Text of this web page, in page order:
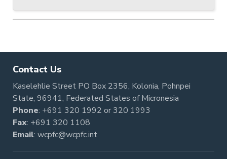
Contact Us
Kaselehlie Street PO Box 2356, Kolonia, Pohnpei
State, 96941, Federated States of Micronesia
Phone: +691 320 1992 or320 1993
Fax: +691 320 1108
Email: wcpfc@wcpfc.int